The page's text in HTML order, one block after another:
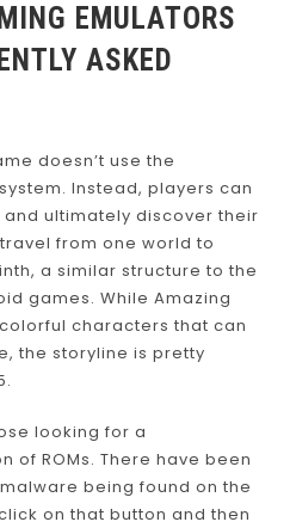
EMULATORS
ASKED
doesn’t use the
Instead, players can
ultimately discover their
from one world to
a similar structure to the
games. While Amazing
characters that can
the storyline is pretty
looking for a
of ROMs. There have been
being found on the
on that button and then